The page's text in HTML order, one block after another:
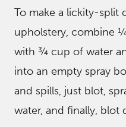
To make a lickity-split
upholstery, combine
with ¾ cup of water
into an empty spray
and spills, just blot,
water, and finally, blot